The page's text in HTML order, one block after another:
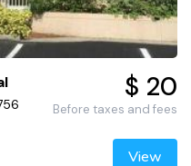
$ 20
Before taxes and fees
View